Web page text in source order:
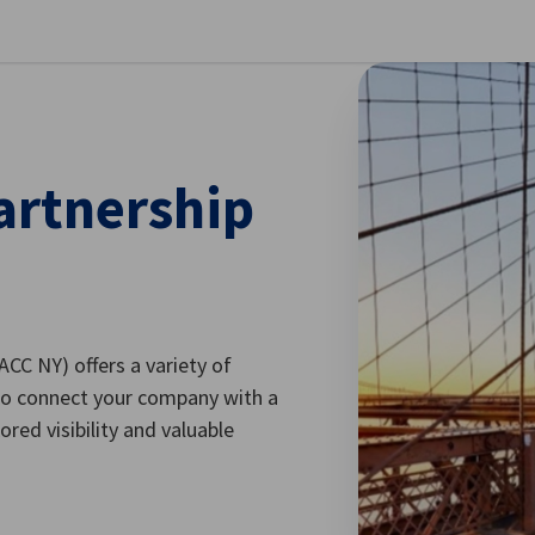
NY) offers a variety of
connect your company with a
visibility and valuable